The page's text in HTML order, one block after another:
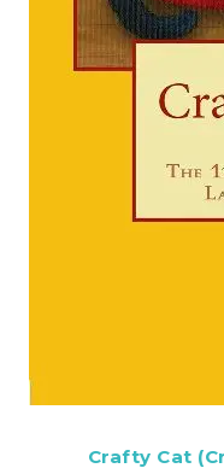
Crafty Cat